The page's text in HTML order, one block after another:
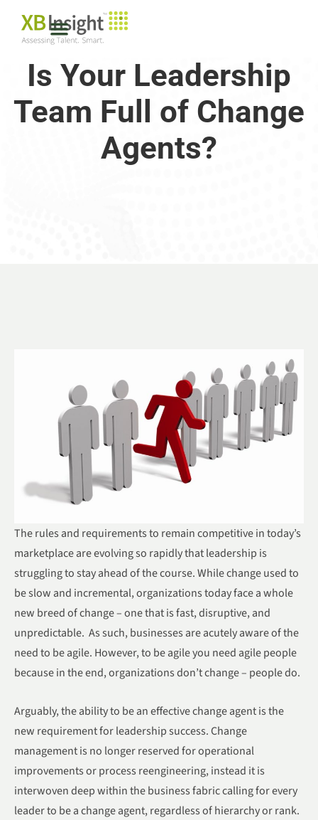
Is Your Leadership
Team Full of Change
Agents?
The rules and requirements to remain competitive in today’s
marketplace are evolving so rapidly that leadership is
struggling to stay ahead of the course. While change used to
be slow and incremental, organizations today face a whole
new breed of change – one that is fast, disruptive, and
unpredictable. As such, businesses are acutely aware of the
need to be agile. However, to be agile you need agile people
because in the end, organizations don’t change – people do.
Arguably, the ability to be an effective change agent is the
new requirement for leadership success. Change
management is no longer reserved for operational
improvements or process reengineering, instead it is
interwoven deep within the business fabric calling for every
leader to be a change agent, regardless of hierarchy or rank.